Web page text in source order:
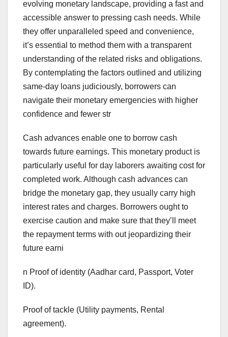
evolving monetary landscape, providing a fast and
accessible answer to pressing cash needs. While
they offer unparalleled speed and convenience,
it’s essential to method them with a transparent
understanding of the related risks and obligations.
By contemplating the factors outlined and utilizing
same-day loans judiciously, borrowers can
navigate their monetary emergencies with higher
confidence and fewer str
Cash advances enable one to borrow cash
towards future earnings. This monetary product is
particularly useful for day laborers awaiting cost for
completed work. Although cash advances can
bridge the monetary gap, they usually carry high
interest rates and charges. Borrowers ought to
exercise caution and make sure that they’ll meet
the repayment terms with out jeopardizing their
future earni
n Proof of identity (Aadhar card, Passport, Voter
ID).
Proof of tackle (Utility payments, Rental
agreement).